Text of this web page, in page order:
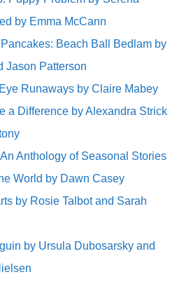
by Emma McCann
Beach Ball Bedlam by
Jason Patterson
Runaways by Claire Mabey
a Difference by Alexandra Strick
Anthology of Seasonal Stories
World by Dawn Casey
by Rosie Talbot and Sarah
by Ursula Dubosarsky and